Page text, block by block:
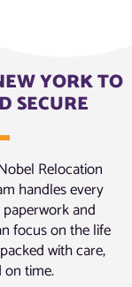
YORK TO
SECURE
Relocation
handles every
and
focus on the life
with care,
on time.